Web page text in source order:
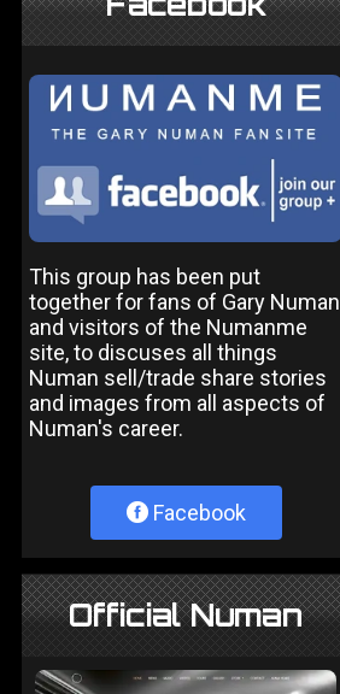
This group has been put
together for fans of Gary Numan
and visitors of the Numanme
site, to discuses all things
Numan sell/trade share stories
and images from all aspects of
Numan's career.
Facebook
Official Numan